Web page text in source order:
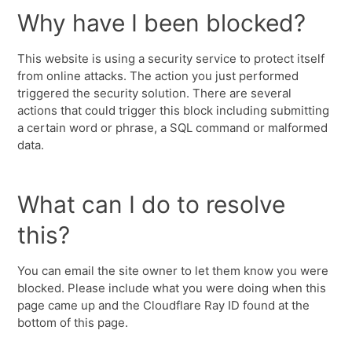
Why have I been blocked?
This website is using a security service to protect itself
from online attacks. The action you just performed
triggered the security solution. There are several
actions that could trigger this block including submitting
a certain word or phrase, a SQL command or malformed
data.
What can I do to resolve
this?
You can email the site owner to let them know you were
blocked. Please include what you were doing when this
page came up and the Cloudflare Ray ID found at the
bottom of this page.